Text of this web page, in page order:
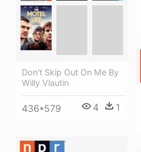
Don't Skip Out On Me By
Willy Vlautin
436*579 4 1